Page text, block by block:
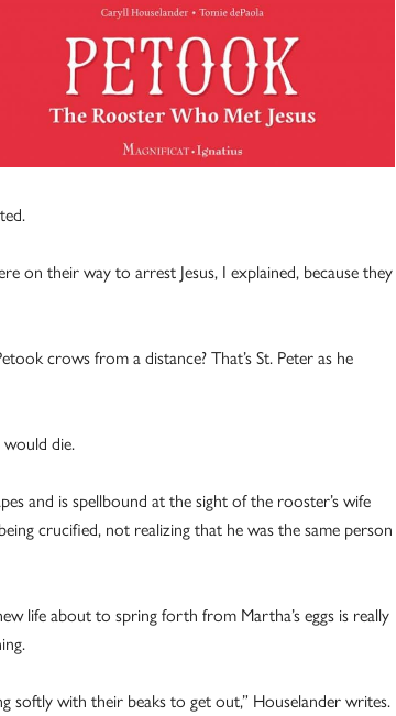
on their way to arrest Jesus, I explained, because they
crows from a distance? That’s St. Peter as he
would die.
and is spellbound at the sight of the rooster’s wife
crucified, not realizing that he was the same person
life about to spring forth from Martha’s eggs is really
softly with their beaks to get out,” Houselander writes.